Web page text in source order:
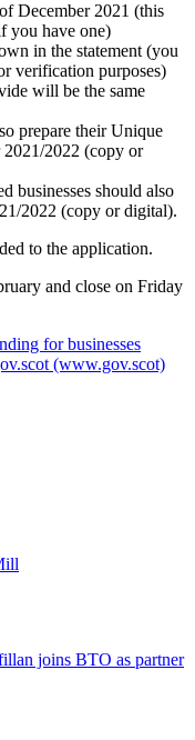
December 2021 (this
you have one)
in the statement (you
verification purposes)
will be the same
prepare their Unique
2022 (copy or
businesses should also
2022 (copy or digital).
to the application.
and close on Friday
for businesses
(www.gov.scot)
joins BTO as partner